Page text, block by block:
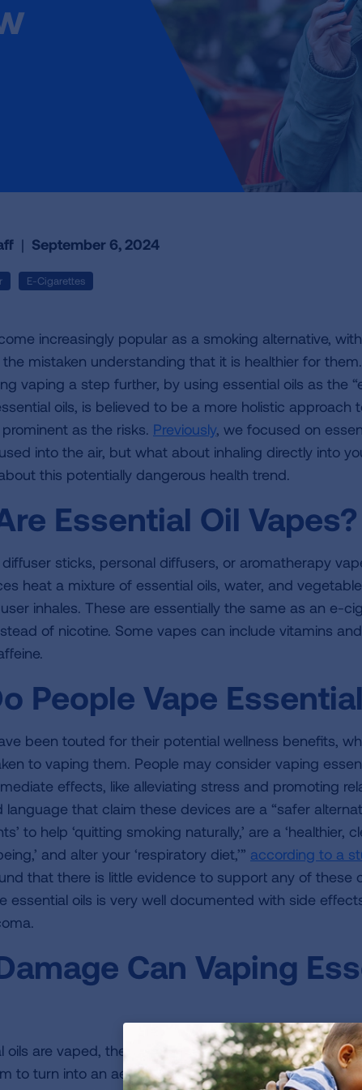
| September 6, 2024
E-Cigarettes
increasingly popular as a smoking alternative,
mistaken understanding that it is healthier for
vaping a step further, by using essential oils as the
oils, is believed to be a more holistic approach
as the risks. Previously, we focused on
into the air, but what about inhaling directly into
this potentially dangerous health trend.
Essential Oil Vapes?
sticks, personal diffusers, or aromatherapy
heat a mixture of essential oils, water, and
inhales. These are essentially the same as an e-
of nicotine. Some vapes can include vitamins
People Vape
been touted for their potential wellness benefits,
to vaping them. People may consider vaping
effects, like alleviating stress and promoting
language that claim these devices are a “safer
to help ‘quitting smoking naturally,’ are a ‘healthier,
and alter your ‘respiratory diet,’” according to a
that there is little evidence to support any of these
essential oils is very well documented with side
Can Vaping
oils are vaped, the concentrated plant oily extracts
to turn into an aerosol, sometimes referred to as a